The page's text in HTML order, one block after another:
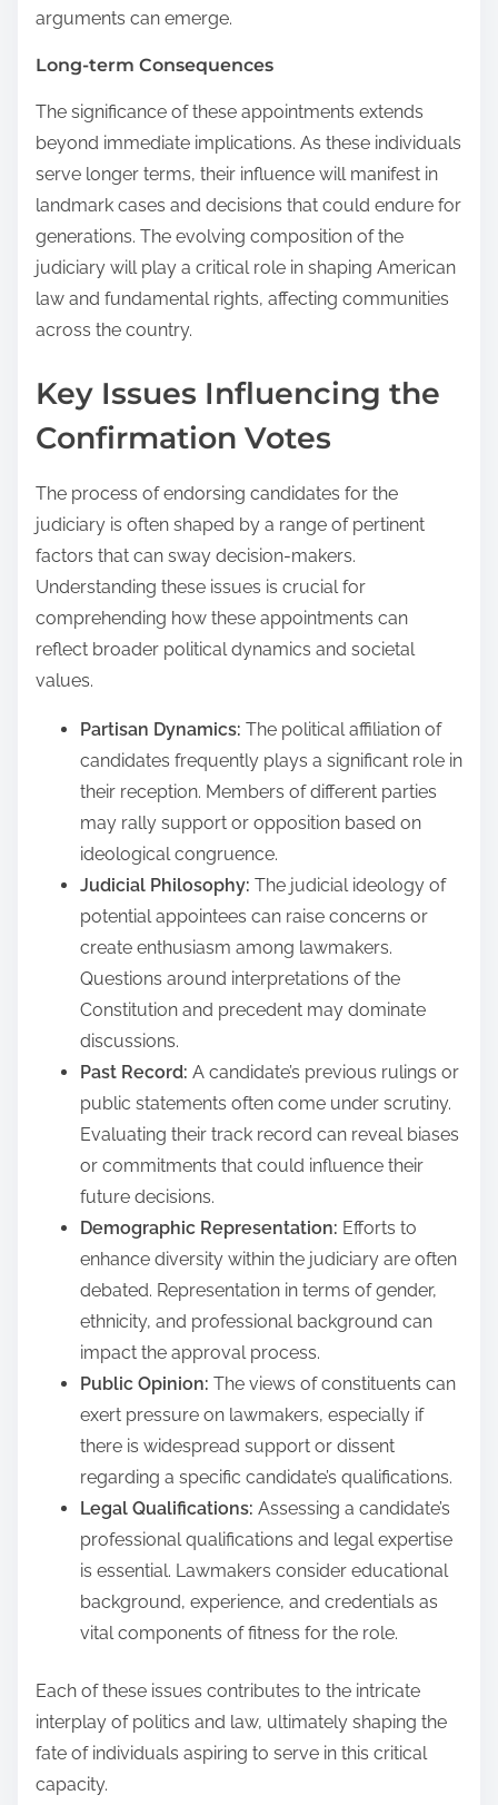
arguments can emerge.
Long-term Consequences
The significance of these appointments extends
beyond immediate implications. As these individuals
serve longer terms, their influence will manifest in
landmark cases and decisions that could endure for
generations. The evolving composition of the
judiciary will play a critical role in shaping American
law and fundamental rights, affecting communities
across the country.
Key Issues Influencing the
Confirmation Votes
The process of endorsing candidates for the
judiciary is often shaped by a range of pertinent
factors that can sway decision-makers.
Understanding these issues is crucial for
comprehending how these appointments can
reflect broader political dynamics and societal
values.
Partisan Dynamics: The political affiliation of
candidates frequently plays a significant role in
their reception. Members of different parties
may rally support or opposition based on
ideological congruence.
Judicial Philosophy: The judicial ideology of
potential appointees can raise concerns or
create enthusiasm among lawmakers.
Questions around interpretations of the
Constitution and precedent may dominate
discussions.
Past Record: A candidate’s previous rulings or
public statements often come under scrutiny.
Evaluating their track record can reveal biases
or commitments that could influence their
future decisions.
Demographic Representation: Efforts to
enhance diversity within the judiciary are often
debated. Representation in terms of gender,
ethnicity, and professional background can
impact the approval process.
Public Opinion: The views of constituents can
exert pressure on lawmakers, especially if
there is widespread support or dissent
regarding a specific candidate’s qualifications.
Legal Qualifications: Assessing a candidate’s
professional qualifications and legal expertise
is essential. Lawmakers consider educational
background, experience, and credentials as
vital components of fitness for the role.
Each of these issues contributes to the intricate
interplay of politics and law, ultimately shaping the
fate of individuals aspiring to serve in this critical
capacity.